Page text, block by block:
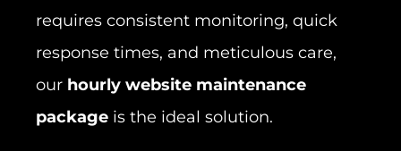
requires consistent monitoring, quick
response times, and meticulous care,
our hourly website maintenance
package is the ideal solution.